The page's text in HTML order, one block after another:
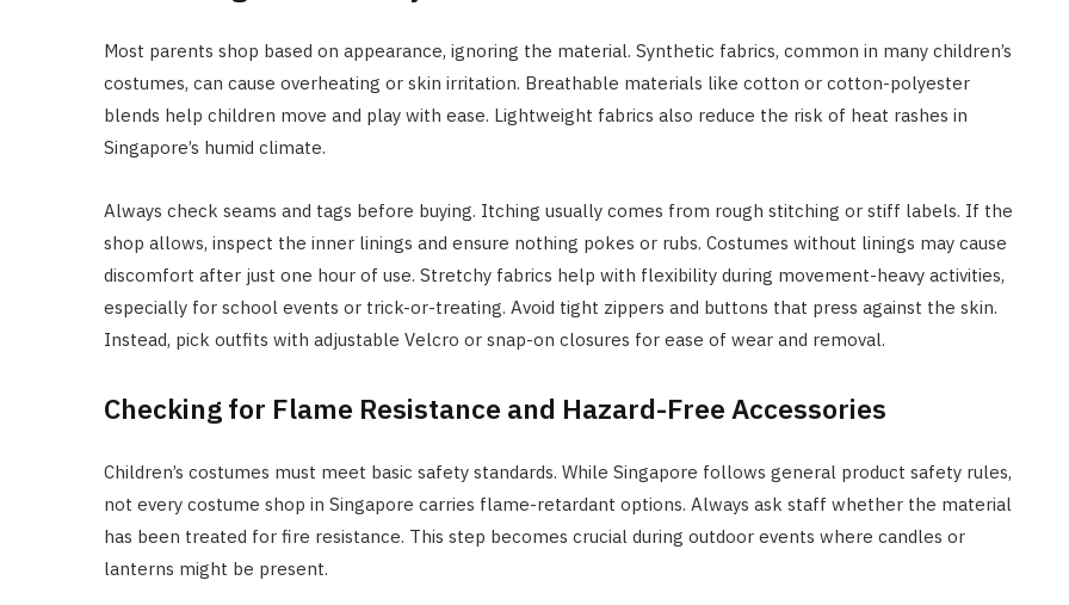
Most parents shop based on appearance, ignoring the material. Synthetic fabrics, common in many children’s
costumes, can cause overheating or skin irritation. Breathable materials like cotton or cotton-polyester
blends help children move and play with ease. Lightweight fabrics also reduce the risk of heat rashes in
Singapore’s humid climate.
Always check seams and tags before buying. Itching usually comes from rough stitching or stiff labels. If the
shop allows, inspect the inner linings and ensure nothing pokes or rubs. Costumes without linings may cause
discomfort after just one hour of use. Stretchy fabrics help with flexibility during movement-heavy activities,
especially for school events or trick-or-treating. Avoid tight zippers and buttons that press against the skin.
Instead, pick outfits with adjustable Velcro or snap-on closures for ease of wear and removal.
Checking for Flame Resistance and Hazard-Free Accessories
Children’s costumes must meet basic safety standards. While Singapore follows general product safety rules,
not every costume shop in Singapore carries flame-retardant options. Always ask staff whether the material
has been treated for fire resistance. This step becomes crucial during outdoor events where candles or
lanterns might be present.